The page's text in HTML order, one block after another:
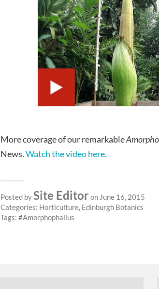
More coverage of our remarkable
News.Watch the video here.
Posted bySite Editoron June 16, 2015
Categories: Horticulture, Edinburgh Botanics
Tags:
Amorphophallus